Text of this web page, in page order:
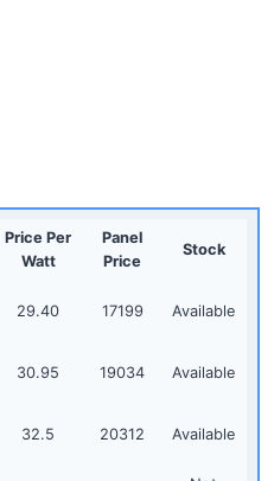
Price Per
Watt
Panel
Price
Stock
29.40 17199 Available
30.95 19034 Available
32.5 20312 Available